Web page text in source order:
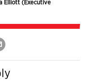
Elliott (Executive